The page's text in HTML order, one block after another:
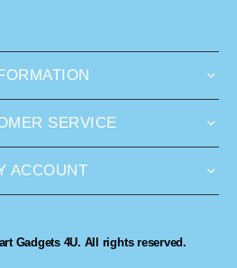
SERVICE
ACCOUNT
Gadgets 4U. All rights reserved.